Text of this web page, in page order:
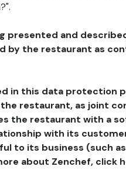
presented and
by the restaurant as
in this data protection
restaurant, as joint
the restaurant with a
with its
to its business (such
about Zenchef, click